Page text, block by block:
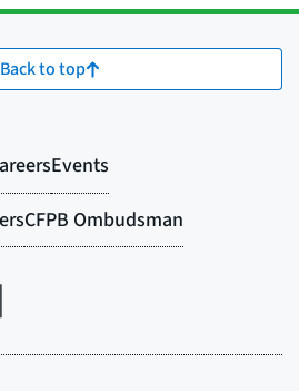
Back to top